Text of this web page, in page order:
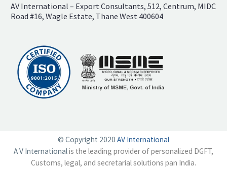
AV International – Export Consultants, 512, Centrum, MIDC
Road #16, Wagle Estate, Thane West 400604
© Copyright 2020 AV International
A V Internationalis the leading provider of personalized DGFT,
Customs, legal, and secretarial solutions pan India.